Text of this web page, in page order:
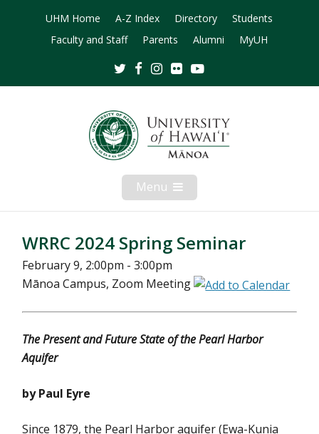
UHM Home A-Z Index Directory
Students
Faculty and Staff
Parents Alumni MyUH
TwitterFacebookInstagram
Flickr
Menu Open
Mobile
Menu
WRRC 2024 Spring Seminar
February 9, 2:00pm - 3:00pm
Mānoa Campus, Zoom Meeting
The Present and Future State of the Pearl Harbor
Aquifer
by Paul Eyre
Since 1879, the Pearl Harbor aquifer (Ewa-Kunia